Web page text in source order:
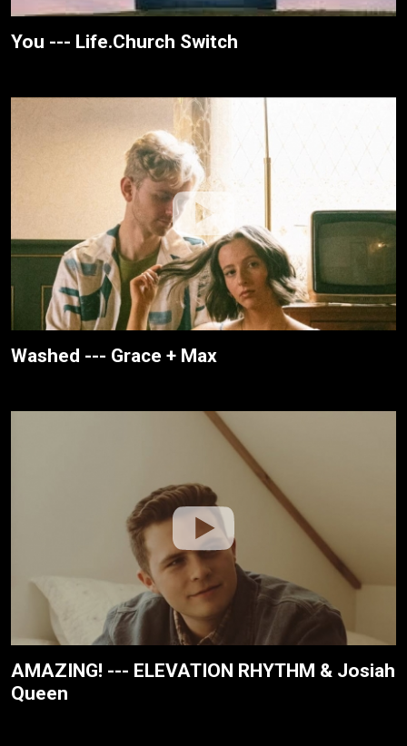
You --- Life.Church Switch
Washed --- Grace + Max
AMAZING! --- ELEVATION RHYTHM & Josiah
Queen